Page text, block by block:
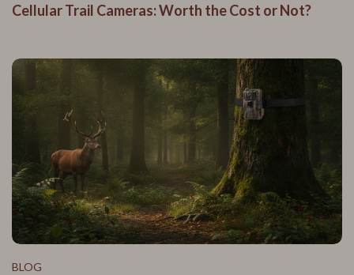
Cellular Trail Cameras: Worth the Cost or Not?
BLOG